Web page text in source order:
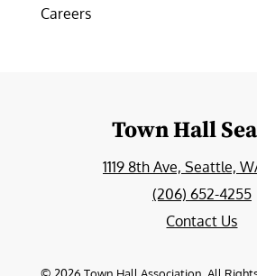
Careers
Town Hall
1119 8th Ave, Seattle,
(206) 652-4255
Contact Us
© 2026 Town Hall Association. All